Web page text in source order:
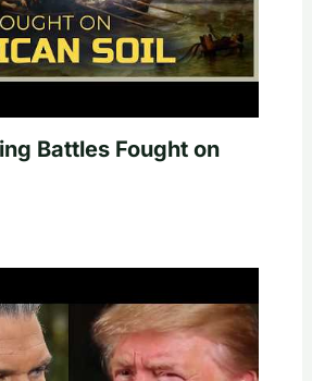
Battles Fought on